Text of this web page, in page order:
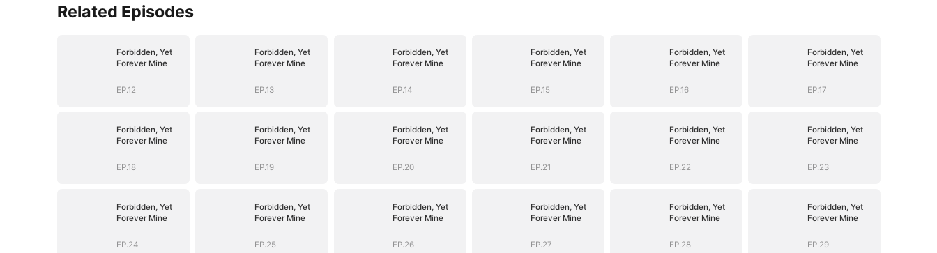
Related Episodes
Forbidden, Yet
Forever Mine
EP.12
Forbidden, Yet
Forever Mine
EP.13
Forbidden, Yet
Forever Mine
EP.14
Forbidden, Yet
Forever Mine
EP.15
Forbidden, Yet
Forever Mine
EP.16
Forbidden, Yet
Forever Mine
EP.17
Forbidden, Yet
Forever Mine
EP.18
Forbidden, Yet
Forever Mine
EP.19
Forbidden, Yet
Forever Mine
EP.20
Forbidden, Yet
Forever Mine
EP.21
Forbidden, Yet
Forever Mine
EP.22
Forbidden, Yet
Forever Mine
EP.23
Forbidden, Yet
Forever Mine
EP.24
Forbidden, Yet
Forever Mine
EP.25
Forbidden, Yet
Forever Mine
EP.26
Forbidden, Yet
Forever Mine
EP.27
Forbidden, Yet
Forever Mine
EP.28
Forbidden, Yet
Forever Mine
EP.29